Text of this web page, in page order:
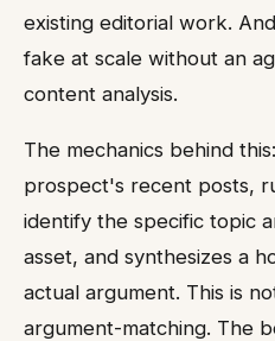
existing editorial work.
fake at scale without an
content analysis.
The mechanics behind
prospect's recent posts,
identify the specific topic
asset, and synthesizes a
actual argument. This is
argument-matching. The